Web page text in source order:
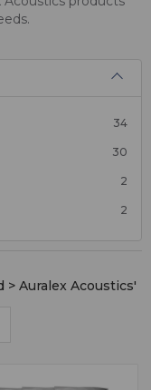
34
30
2
2
> Auralex Acoustics'